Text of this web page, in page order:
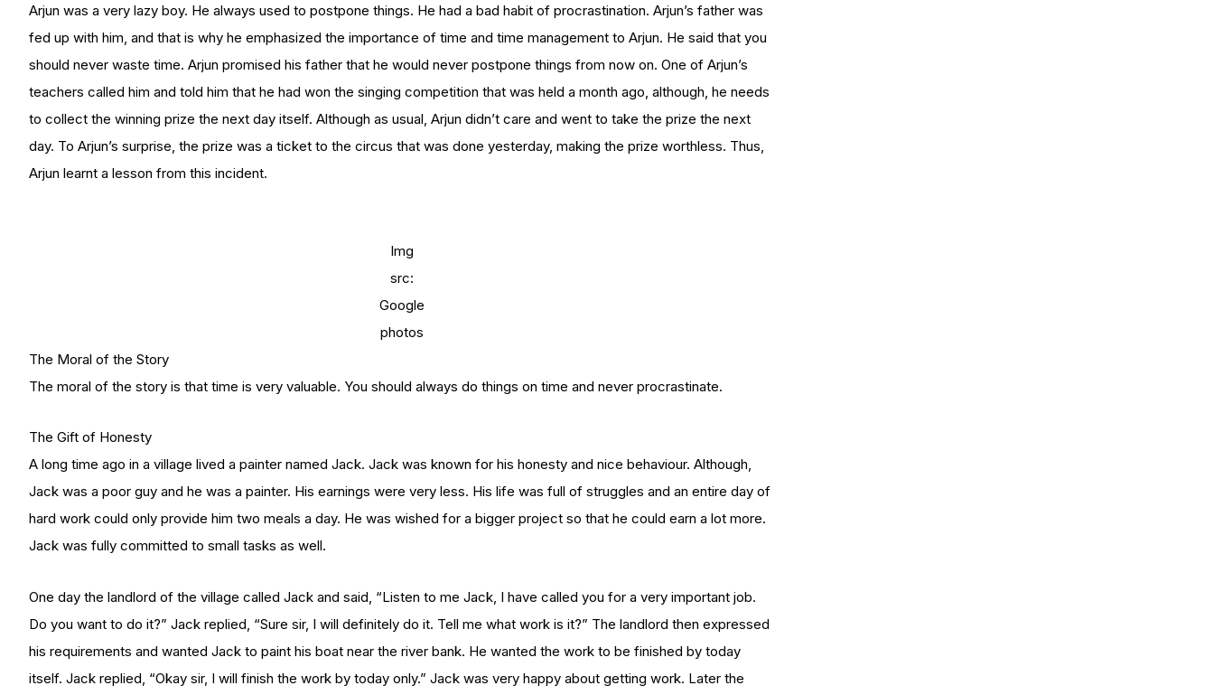
Arjun was a very lazy boy. He always used to postpone things. He had a bad habit of procrastination. Arjun’s father was
fed up with him, and that is why he emphasized the importance of time and time management to Arjun. He said that you
should never waste time. Arjun promised his father that he would never postpone things from now on. One of Arjun’s
teachers called him and told him that he had won the singing competition that was held a month ago, although, he needs
to collect the winning prize the next day itself. Although as usual, Arjun didn’t care and went to take the prize the next
day. To Arjun’s surprise, the prize was a ticket to the circus that was done yesterday, making the prize worthless. Thus,
Arjun learnt a lesson from this incident.
Img
src:
Google
photos
The Moral of the Story
The moral of the story is that time is very valuable. You should always do things on time and never procrastinate.
The Gift of Honesty
A long time ago in a village lived a painter named Jack. Jack was known for his honesty and nice behaviour. Although,
Jack was a poor guy and he was a painter. His earnings were very less. His life was full of struggles and an entire day of
hard work could only provide him two meals a day. He was wished for a bigger project so that he could earn a lot more.
Jack was fully committed to small tasks as well.
One day the landlord of the village called Jack and said, “Listen to me Jack, I have called you for a very important job.
Do you want to do it?” Jack replied, “Sure sir, I will definitely do it. Tell me what work is it?” The landlord then expressed
his requirements and wanted Jack to paint his boat near the river bank. He wanted the work to be finished by today
itself. Jack replied, “Okay sir, I will finish the work by today only.” Jack was very happy about getting work. Later the